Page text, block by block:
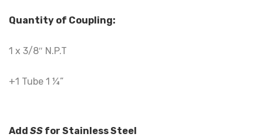
Quantity of Coupling:
1 x 3/8″ N.P.T
+1 Tube 1 ¼”
Add SS for Stainless Steel